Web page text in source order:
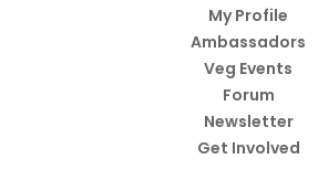
My Profile
Ambassadors
Veg Events
Forum
Newsletter
Get Involved